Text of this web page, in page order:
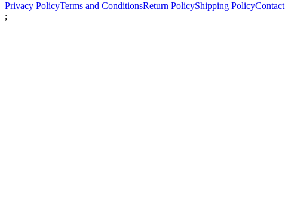
Privacy PolicyTerms and ConditionsReturn PolicyShipping PolicyContact
;